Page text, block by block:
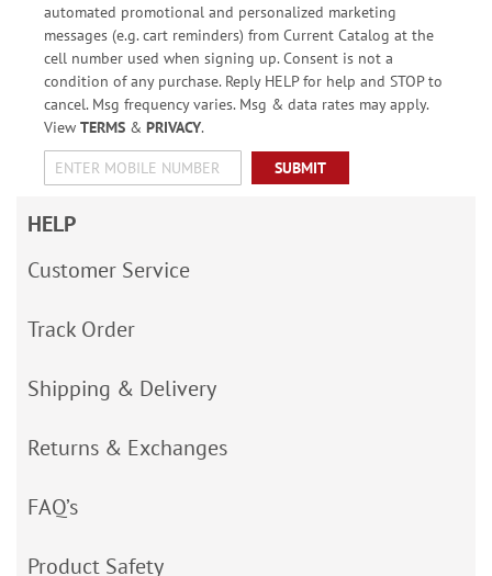
automated promotional and personalized marketing
messages (e.g. cart reminders) from Current Catalog at the
cell number used when signing up. Consent is not a
condition of any purchase. Reply HELP for help and STOP to
cancel. Msg frequency varies. Msg & data rates may apply.
View TERMS& PRIVACY.
SUBMIT
HELP
Customer Service
Track Order
Shipping & Delivery
Returns & Exchanges
FAQ’s
Product Safety